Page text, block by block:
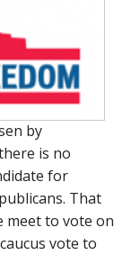
by
is no
for
That
meet to vote on
vote to